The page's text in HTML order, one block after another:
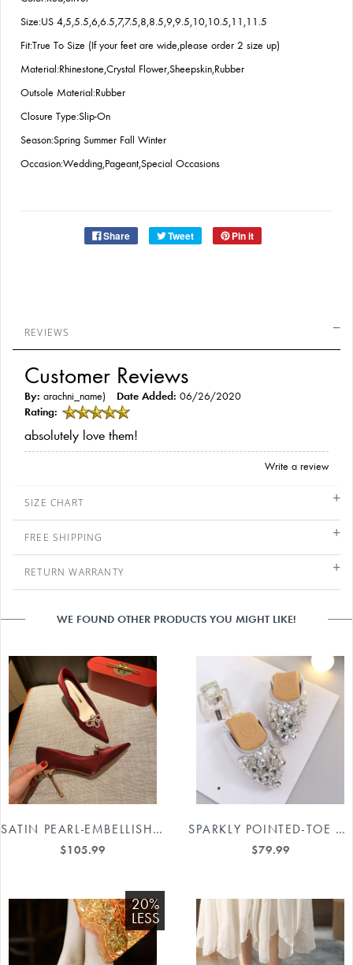
Size:US 4,5,5.5,6,6.5,7,7.5,8,8.5,9,9.5,10,10.5,11,11.5
Fit:True To Size (If your feet are wide,please order 2 size up)
Material:Rhinestone,Crystal Flower,Sheepskin,Rubber
Outsole Material:Rubber
Closure Type:Slip-On
Season:Spring Summer Fall Winter
Occasion:Wedding,Pageant,Special Occasions
Share Tweet Pin it
REVIEWS
Customer Reviews
By: arachni_name) Date Added: 06/26/2020
Rating:
absolutely love them!
Write a review
SIZE CHART
FREE SHIPPING
RETURN WARRANTY
WE FOUND OTHER PRODUCTS YOU MIGHT LIKE!
SATIN PEARL-EMBELLISHED BRIDAL HEELS #88211591198
$105.99
SPARKLY POINTED-TOE BRIDAL SHOES #88211591166
$79.99
20%
LESS